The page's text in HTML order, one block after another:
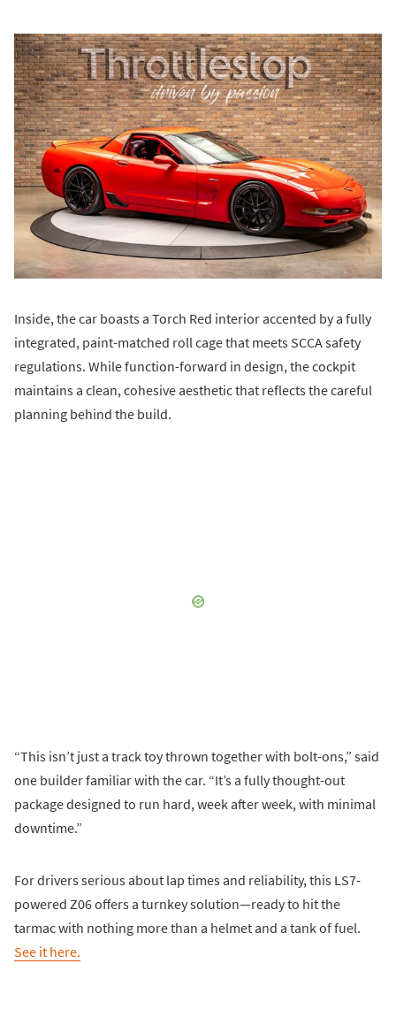
Inside, the car boasts a Torch Red interior accented by a fully
integrated, paint-matched roll cage that meets SCCA safety
regulations. While function-forward in design, the cockpit
maintains a clean, cohesive aesthetic that reflects the careful
planning behind the build.
“This isn’t just a track toy thrown together with bolt-ons,” said
one builder familiar with the car. “It’s a fully thought-out
package designed to run hard, week after week, with minimal
downtime.”
For drivers serious about lap times and reliability, this LS7-
powered Z06 offers a turnkey solution—ready to hit the
tarmac with nothing more than a helmet and a tank of fuel.
See it here.